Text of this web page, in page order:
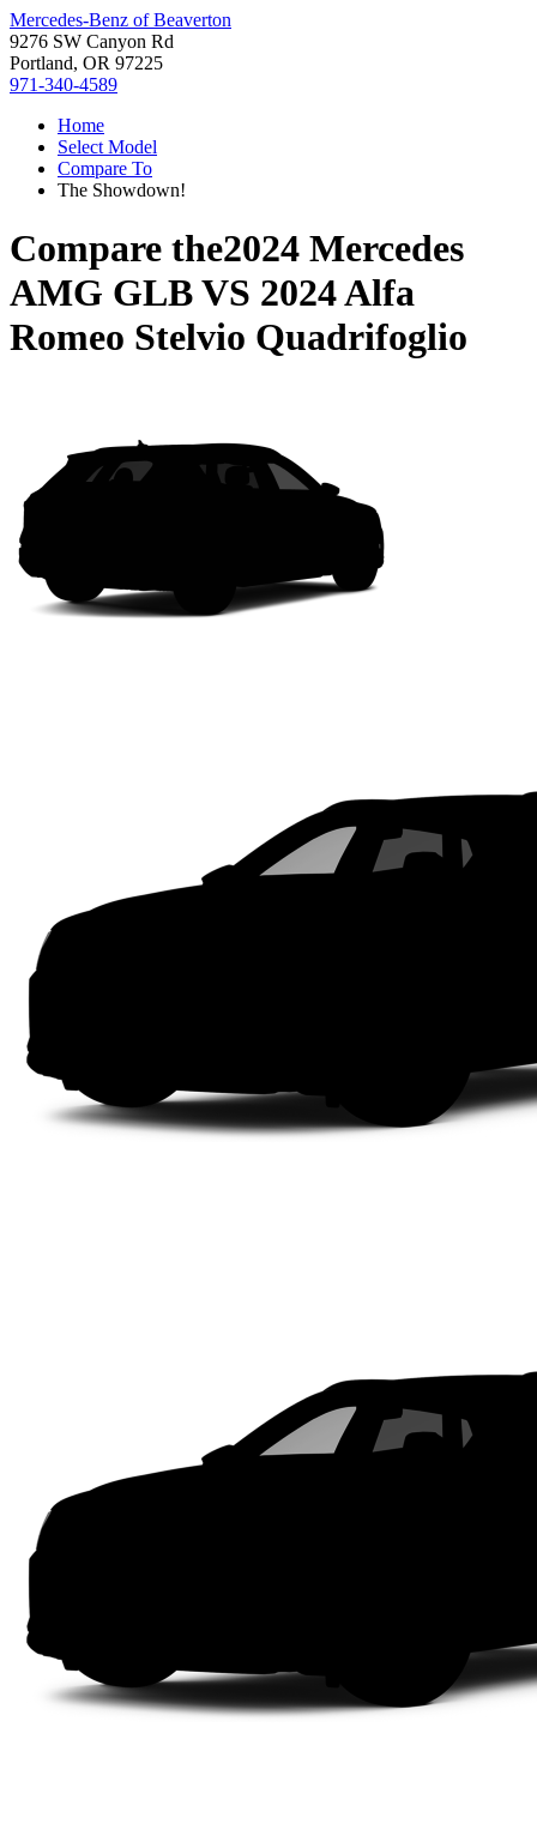
Mercedes-Benz of Beaverton
9276 SW Canyon Rd
Portland, OR 97225
971-340-4589
Home
Select Model
Compare To
The Showdown!
Compare the2024 Mercedes
AMG GLBVS 2024 Alfa
Romeo Stelvio Quadrifoglio